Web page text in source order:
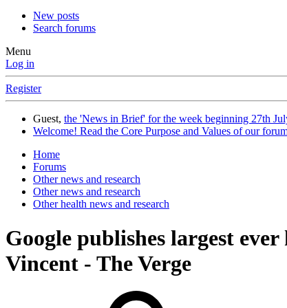
New posts
Search forums
Menu
Log in
Register
Guest, the 'News in Brief' for the week beginning 27th
Welcome! Read the Core Purpose and Values of our
Home
Forums
Other news and research
Other news and research
Other health news and research
Google publishes largest
Vincent - The Verge